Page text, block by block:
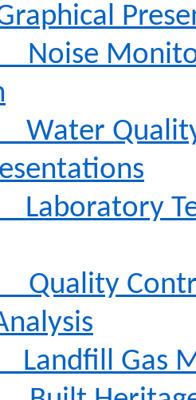
Noise
Water
Laboratory
Quality
Landfill Gas